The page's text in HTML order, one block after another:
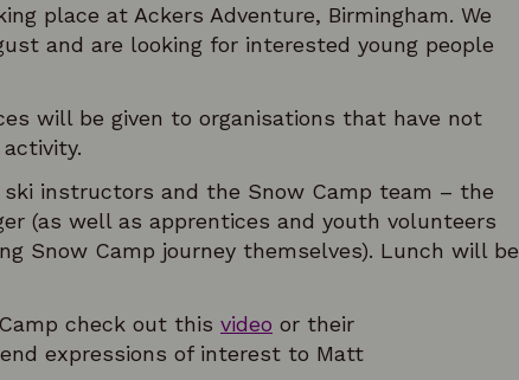
place at Ackers Adventure, Birmingham. We
and are looking for interested young people
will be given to organisations that have not
instructors and the Snow Camp team – the
(as well as apprentices and youth volunteers
Snow Camp journey themselves). Lunch will be
check out this video or their
expressions of interest to Matt